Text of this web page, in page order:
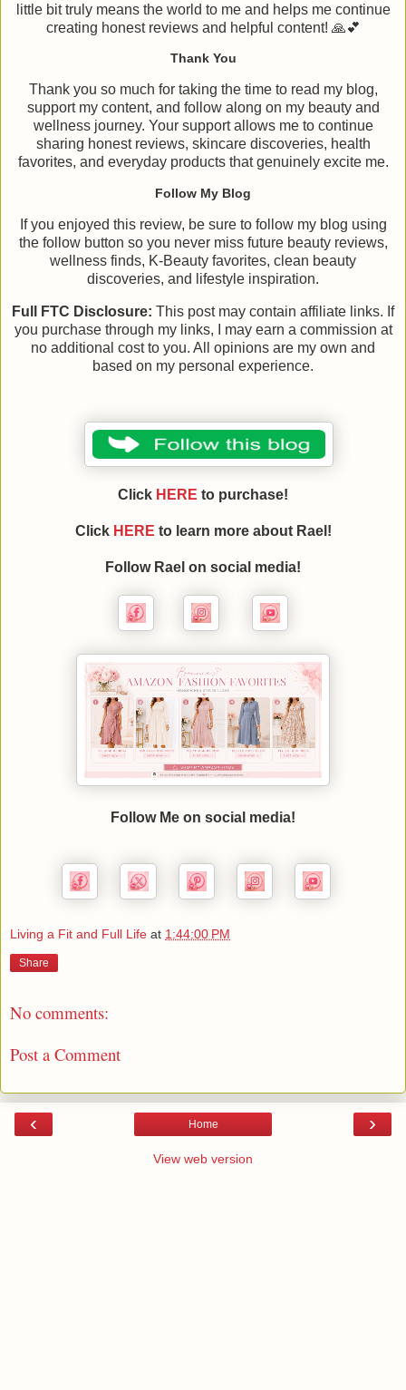
little bit truly means the world to me and helps me continue
creating honest reviews and helpful content! 🙏💕
Thank You
Thank you so much for taking the time to read my blog,
support my content, and follow along on my beauty and
wellness journey. Your support allows me to continue
sharing honest reviews, skincare discoveries, health
favorites, and everyday products that genuinely excite me.
Follow My Blog
If you enjoyed this review, be sure to follow my blog using
the follow button so you never miss future beauty reviews,
wellness finds, K-Beauty favorites, clean beauty
discoveries, and lifestyle inspiration.
Full FTC Disclosure: This post may contain affiliate links. If
you purchase through my links, I may earn a commission at
no additional cost to you. All opinions are my own and
based on my personal experience.
Click HERE to purchase!
Click HERE to learn more about Rael !
Follow Rael on social media!
Follow Me on social media!
Living a Fit and Full Life at 1:44:00 PM
Share
No comments:
Post a Comment
‹ ›
Home
View web version